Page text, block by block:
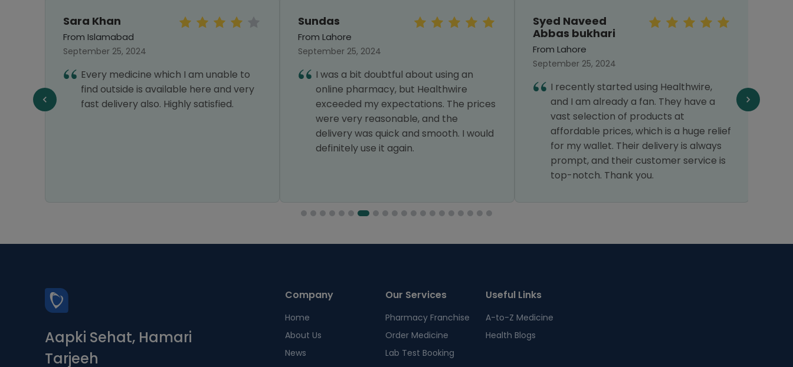
Sara Khan
From Islamabad
September 25, 2024
Every medicine which I am unable to
find outside is available here and very
fast delivery also. Highly satisfied.
Sundas
From Lahore
September 25, 2024
I was a bit doubtful about using an
online pharmacy, but Healthwire
exceeded my expectations. The prices
were very reasonable, and the
delivery was quick and smooth. I would
definitely use it again.
Syed Naveed
Abbas bukhari
From Lahore
September 25, 2024
I recently started using Healthwire,
and I am already a fan. They have a
vast selection of products at
affordable prices, which is a huge relief
for my wallet. Their delivery is always
prompt, and their customer service is
top-notch. Thank you.
Aapki Sehat, Hamari
Tarjeeh
Company
Home
About Us
News
Our Services
Pharmacy Franchise
Order Medicine
Lab Test Booking
Useful Links
A-to-Z Medicine
Health Blogs